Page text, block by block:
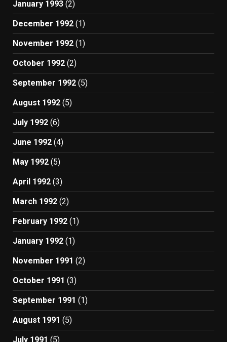
January 1993 (2)
December 1992 (1)
November 1992 (1)
October 1992 (2)
September 1992 (5)
August 1992 (5)
July 1992 (6)
June 1992 (4)
May 1992 (5)
April 1992 (3)
March 1992 (2)
February 1992 (1)
January 1992 (1)
November 1991 (2)
October 1991 (3)
September 1991 (1)
August 1991 (5)
July 1991 (5)